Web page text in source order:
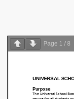
Page 1 / 8